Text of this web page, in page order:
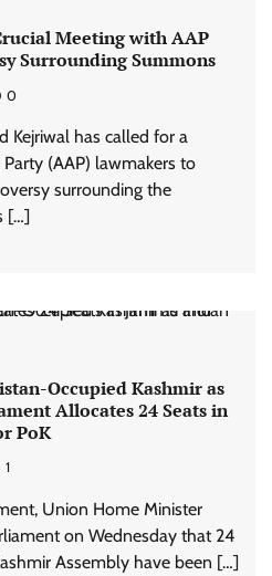
Meeting with AAP
Surrounding Summons
0
Kejriwal has called for a
(AAP) lawmakers to
surrounding the
[…]
Occupied Kashmir as
Allocates 24 Seats in
PoK
1
Union Home Minister
on Wednesday that 24
Assembly have been […]